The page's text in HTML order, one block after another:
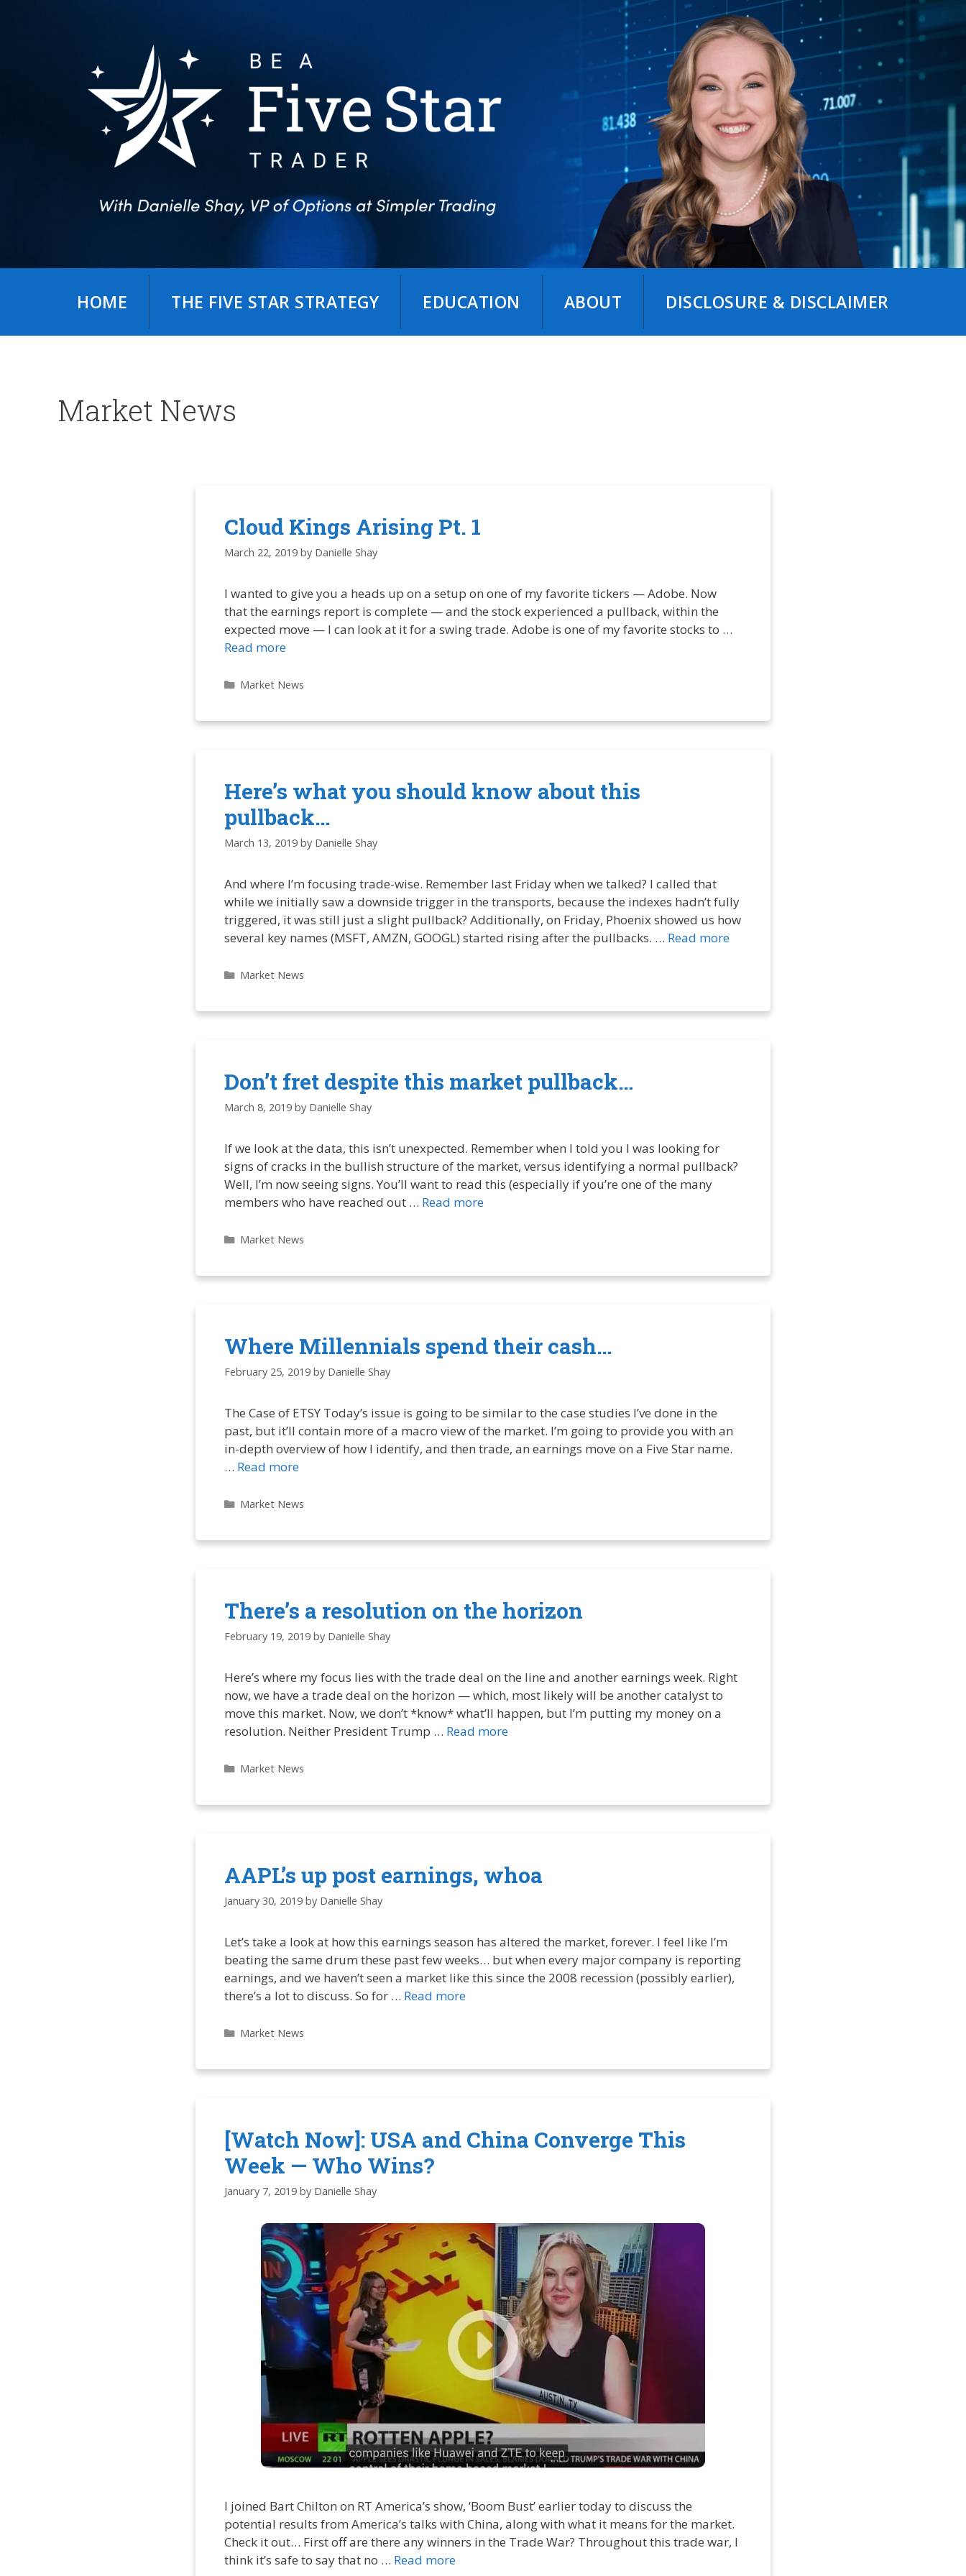
HOME THE FIVE STAR STRATEGY EDUCATION ABOUT DISCLOSURE & DISCLAIMER
Market News
Cloud Kings Arising Pt. 1
March 22, 2019 by Danielle Shay
I wanted to give you a heads up on a setup on one of my favorite tickers — Adobe. Now
that the earnings report is complete — and the stock experienced a pullback, within the
expected move — I can look at it for a swing trade. Adobe is one of my favorite stocks to …
Read more
Categories
Market News
Here’s what you should know about this
pullback…
March 13, 2019 by Danielle Shay
And where I’m focusing trade-wise. Remember last Friday when we talked? I called that
while we initially saw a downside trigger in the transports, because the indexes hadn’t fully
triggered, it was still just a slight pullback? Additionally, on Friday, Phoenix showed us how
several key names (MSFT, AMZN, GOOGL) started rising after the pullbacks. … Read more
Categories
Market News
Don’t fret despite this market pullback…
March 8, 2019 by Danielle Shay
If we look at the data, this isn’t unexpected. Remember when I told you I was looking for
signs of cracks in the bullish structure of the market, versus identifying a normal pullback?
Well, I’m now seeing signs. You’ll want to read this (especially if you’re one of the many
members who have reached out … Read more
Categories
Market News
Where Millennials spend their cash…
February 25, 2019 by Danielle Shay
The Case of ETSY Today’s issue is going to be similar to the case studies I’ve done in the
past, but it’ll contain more of a macro view of the market. I’m going to provide you with an
in-depth overview of how I identify, and then trade, an earnings move on a Five Star name.
… Read more
Categories
Market News
There’s a resolution on the horizon
February 19, 2019 by Danielle Shay
Here’s where my focus lies with the trade deal on the line and another earnings week. Right
now, we have a trade deal on the horizon — which, most likely will be another catalyst to
move this market. Now, we don’t *know* what’ll happen, but I’m putting my money on a
resolution. Neither President Trump … Read more
Categories
Market News
AAPL’s up post earnings, whoa
January 30, 2019 by Danielle Shay
Let’s take a look at how this earnings season has altered the market, forever. I feel like I’m
beating the same drum these past few weeks… but when every major company is reporting
earnings, and we haven’t seen a market like this since the 2008 recession (possibly earlier),
there’s a lot to discuss. So for … Read more
Categories
Market News
[Watch Now]: USA and China Converge This
Week — Who Wins?
January 7, 2019 by Danielle Shay
I joined Bart Chilton on RT America’s show, ‘Boom Bust’ earlier today to discuss the
potential results from America’s talks with China, along with what it means for the market.
Check it out… First off are there any winners in the Trade War? Throughout this trade war, I
think it’s safe to say that no … Read more